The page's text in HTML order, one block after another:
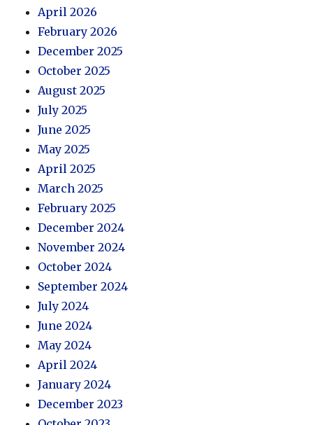
April 2026
February 2026
December 2025
October 2025
August 2025
July 2025
June 2025
May 2025
April 2025
March 2025
February 2025
December 2024
November 2024
October 2024
September 2024
July 2024
June 2024
May 2024
April 2024
January 2024
December 2023